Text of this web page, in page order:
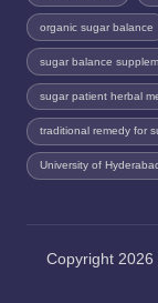
organic sugar balance
sugar balance
sugar patient herbal
traditional remedy for
University of Hyderabad
Copyright